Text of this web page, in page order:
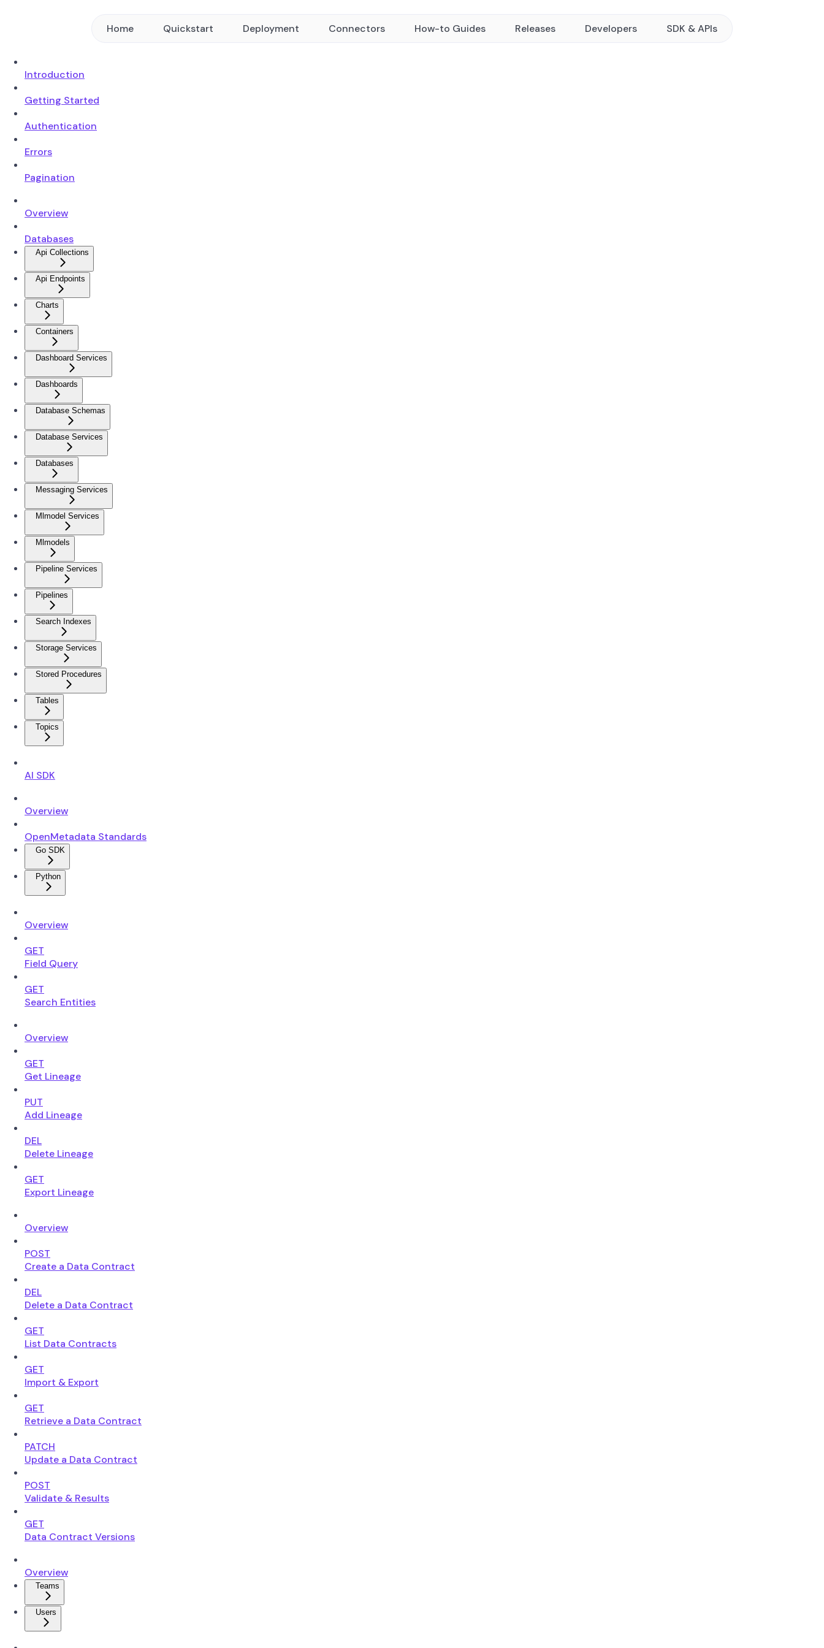
Home Quickstart Deployment Connectors How-to Guides Releases Developers SDK & APIs
Introduction
Getting Started
Authentication
Errors
Pagination
Overview
Databases
Api Collections
Api Endpoints
Charts
Containers
Dashboard Services
Dashboards
Database Schemas
Database Services
Databases
Messaging Services
Mlmodel Services
Mlmodels
Pipeline Services
Pipelines
Search Indexes
Storage Services
Stored Procedures
Tables
Topics
AI SDK
Overview
OpenMetadata Standards
Go SDK
Python
Overview
GET
Field Query
GET
Search Entities
Overview
GET
Get Lineage
PUT
Add Lineage
DEL
Delete Lineage
GET
Export Lineage
Overview
POST
Create a Data Contract
DEL
Delete a Data Contract
GET
List Data Contracts
GET
Import & Export
GET
Retrieve a Data Contract
PATCH
Update a Data Contract
POST
Validate & Results
GET
Data Contract Versions
Overview
Teams
Users